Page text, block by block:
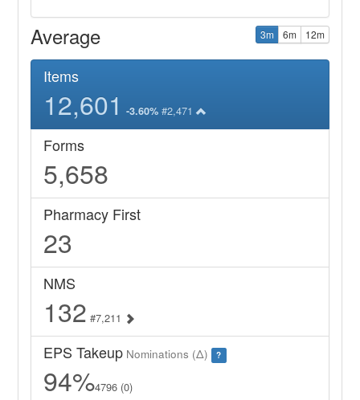
Average 3m 6m 12m
Items
12,601 -3.60% #2,471
Forms
5,658
Pharmacy First
23
NMS
132 #7,211
EPS Takeup Nominations (Δ) ?
94%4796 (0)